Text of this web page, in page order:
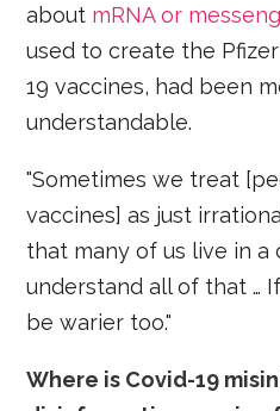
about mRNA or
used to create the
19 vaccines, had been
understandable.
"Sometimes we treat
vaccines] as just
that many of us live in
understand all of that …
be warier too."
Where is Covid-19